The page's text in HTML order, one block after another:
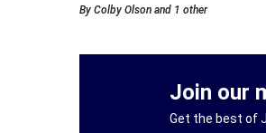
By Colby Olson and 1 other
Join our
Get the best of